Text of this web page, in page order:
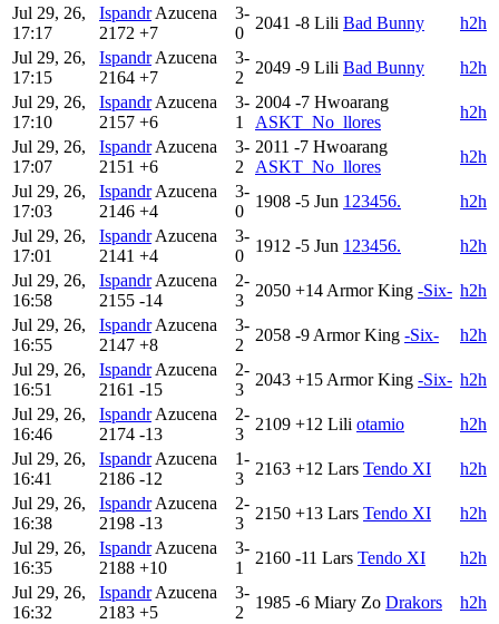
Jul 29, 26,
17:17
Ispandr Azucena
2172 +7
3-
0
2041 -8 Lili Bad Bunny
h2h
Jul 29, 26,
17:15
Ispandr Azucena
2164 +7
3-
2
2049 -9 Lili Bad Bunny
h2h
Jul 29, 26,
17:10
Ispandr Azucena
2157 +6
3-
1
2004 -7 Hwoarang
ASKT_No_llores
h2h
Jul 29, 26,
17:07
Ispandr Azucena
2151 +6
3-
2
2011 -7 Hwoarang
ASKT_No_llores
h2h
Jul 29, 26,
17:03
Ispandr Azucena
2146 +4
3-
0
1908 -5 Jun 123456.
h2h
Jul 29, 26,
17:01
Ispandr Azucena
2141 +4
3-
0
1912 -5 Jun 123456.
h2h
Jul 29, 26,
16:58
Ispandr Azucena
2155 -14
2-
3
2050 +14 Armor King -Six- h2h
Jul 29, 26,
16:55
Ispandr Azucena
2147 +8
3-
2
2058 -9 Armor King -Six-
h2h
Jul 29, 26,
16:51
Ispandr Azucena
2161 -15
2-
3
2043 +15 Armor King -Six- h2h
Jul 29, 26,
16:46
Ispandr Azucena
2174 -13
2-
3
2109 +12 Lili otamio
h2h
Jul 29, 26,
16:41
Ispandr Azucena
2186 -12
1-
3
2163 +12 Lars Tendo XI
h2h
Jul 29, 26,
16:38
Ispandr Azucena
2198 -13
2-
3
2150 +13 Lars Tendo XI
h2h
Jul 29, 26,
16:35
Ispandr Azucena
2188 +10
3-
1
2160 -11 Lars Tendo XI
h2h
Jul 29, 26,
16:32
Ispandr Azucena
2183 +5
3-
2
1985 -6 Miary Zo Drakors
h2h